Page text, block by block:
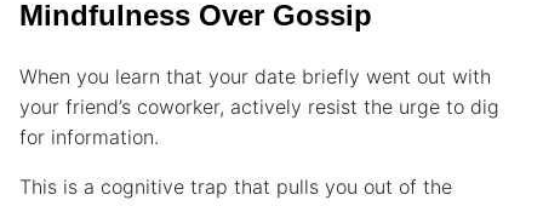
Mindfulness Over Gossip
When you learn that your date briefly went out with
your friend’s coworker, actively resist the urge to dig
for information.
This is a cognitive trap that pulls you out of the